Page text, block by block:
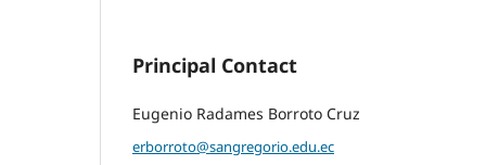
Principal Contact
Eugenio Radames Borroto Cruz
erborroto@sangregorio.edu.ec